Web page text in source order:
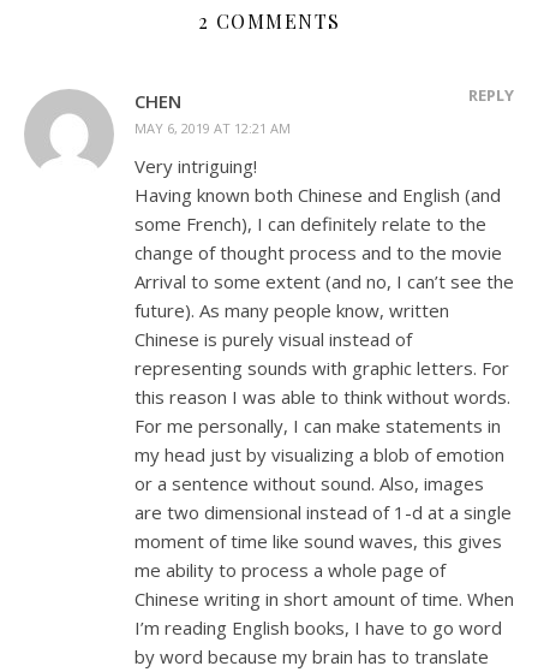
2 COMMENTS
CHEN
MAY 6, 2019 AT 12:21 AM
REPLY
Very intriguing!
Having known both Chinese and English (and
some French), I can definitely relate to the
change of thought process and to the movie
Arrival to some extent (and no, I can’t see the
future). As many people know, written
Chinese is purely visual instead of
representing sounds with graphic letters. For
this reason I was able to think without words.
For me personally, I can make statements in
my head just by visualizing a blob of emotion
or a sentence without sound. Also, images
are two dimensional instead of 1-d at a single
moment of time like sound waves, this gives
me ability to process a whole page of
Chinese writing in short amount of time. When
I’m reading English books, I have to go word
by word because my brain has to translate